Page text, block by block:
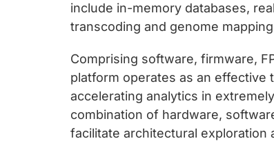
include in-memory databases,
transcoding and genome
Comprising software, firmware,
platform operates as an
accelerating analytics in
combination of hardware,
facilitate architectural exploration